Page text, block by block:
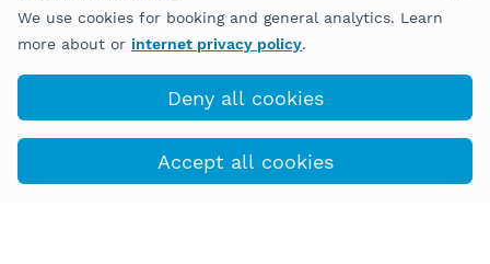
disability, sex, gender identity or expression or any other type of
discrimination prohibited by law.
We use cookies for booking and general analytics. Learn
more about or internet privacy policy.
Deny all cookies
Accept all cookies